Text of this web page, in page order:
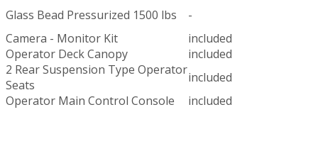
Glass Bead Pressurized 1500 lbs
-
Camera - Monitor Kit
included
Operator Deck Canopy
included
2 Rear Suspension Type Operator
Seats
included
Operator Main Control Console
included